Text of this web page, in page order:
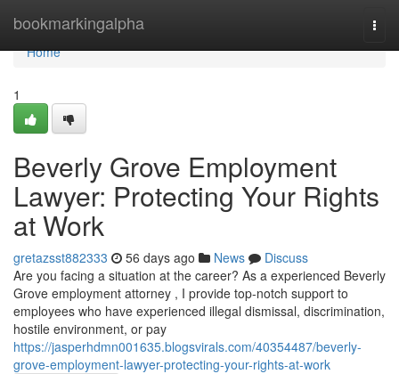
bookmarkingalpha
Home
Home
1
Beverly Grove Employment
Lawyer: Protecting Your Rights
at Work
gretazsst882333 56 days ago News
Discuss
Are you facing a situation at the career? As a experienced Beverly
Grove employment attorney , I provide top-notch support to
employees who have experienced illegal dismissal, discrimination,
hostile environment, or pay
https://jasperhdmn001635.blogsvirals.com/40354487/beverly-
grove-employment-lawyer-protecting-your-rights-at-work